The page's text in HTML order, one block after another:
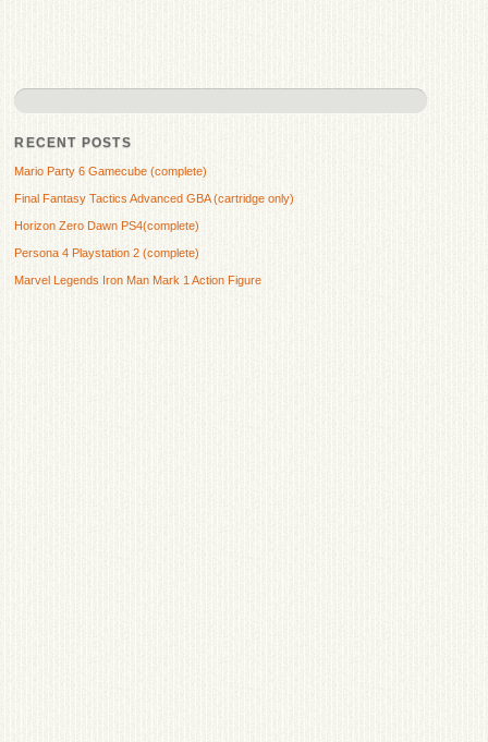
RECENT POSTS
Mario Party 6 Gamecube (complete)
Final Fantasy Tactics Advanced GBA (cartridge only)
Horizon Zero Dawn PS4(complete)
Persona 4 Playstation 2 (complete)
Marvel Legends Iron Man Mark 1 Action Figure